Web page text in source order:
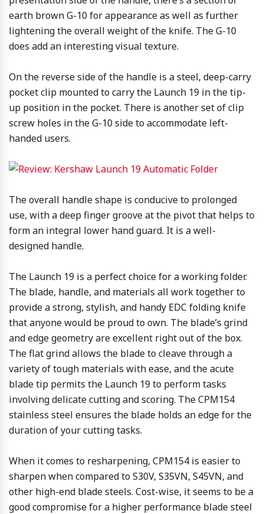
earth brown G-10 for appearance as well as further
lightening the overall weight of the knife. The G-10
does add an interesting visual texture.
On the reverse side of the handle is a steel, deep-carry
pocket clip mounted to carry the Launch 19 in the tip-
up position in the pocket. There is another set of clip
screw holes in the G-10 side to accommodate left-
handed users.
The overall handle shape is conducive to prolonged
use, with a deep finger groove at the pivot that helps to
form an integral lower hand guard. It is a well-
designed handle.
The Launch 19 is a perfect choice for a working folder.
The blade, handle, and materials all work together to
provide a strong, stylish, and handy EDC folding knife
that anyone would be proud to own. The blade’s grind
and edge geometry are excellent right out of the box.
The flat grind allows the blade to cleave through a
variety of tough materials with ease, and the acute
blade tip permits the Launch 19 to perform tasks
involving delicate cutting and scoring. The CPM154
stainless steel ensures the blade holds an edge for the
duration of your cutting tasks.
When it comes to resharpening, CPM154 is easier to
sharpen when compared to S30V, S35VN, S45VN, and
other high-end blade steels. Cost-wise, it seems to be a
good compromise for a higher performance blade steel